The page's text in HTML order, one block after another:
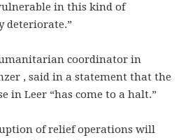
in this kind of
coordinator in
, said in a statement that the
in Leer “has come to a halt.”
of relief operations will